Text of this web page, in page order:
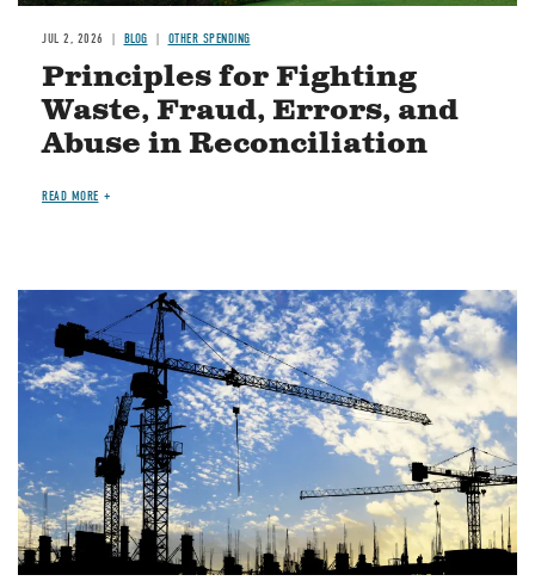
JUL 2, 2026 BLOG OTHER SPENDING
Principles for Fighting
Waste, Fraud, Errors, and
Abuse in Reconciliation
READ MORE
Image